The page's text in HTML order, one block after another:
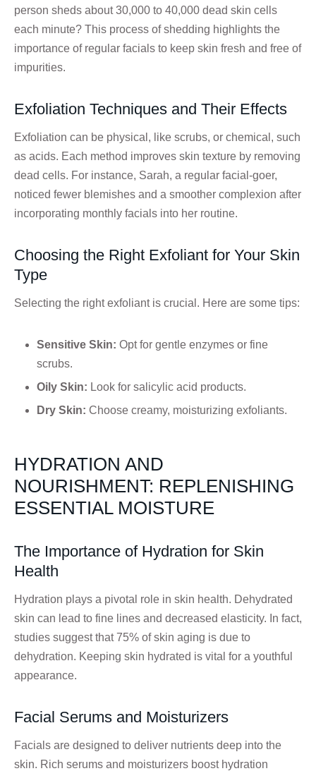
person sheds about 30,000 to 40,000 dead skin cells
each minute? This process of shedding highlights the
importance of regular facials to keep skin fresh and free of
impurities.
Exfoliation Techniques and Their Effects
Exfoliation can be physical, like scrubs, or chemical, such
as acids. Each method improves skin texture by removing
dead cells. For instance, Sarah, a regular facial-goer,
noticed fewer blemishes and a smoother complexion after
incorporating monthly facials into her routine.
Choosing the Right Exfoliant for Your Skin
Type
Selecting the right exfoliant is crucial. Here are some tips:
Sensitive Skin: Opt for gentle enzymes or fine
scrubs.
Oily Skin: Look for salicylic acid products.
Dry Skin: Choose creamy, moisturizing exfoliants.
HYDRATION AND
NOURISHMENT: REPLENISHING
ESSENTIAL MOISTURE
The Importance of Hydration for Skin
Health
Hydration plays a pivotal role in skin health. Dehydrated
skin can lead to fine lines and decreased elasticity. In fact,
studies suggest that 75% of skin aging is due to
dehydration. Keeping skin hydrated is vital for a youthful
appearance.
Facial Serums and Moisturizers
Facials are designed to deliver nutrients deep into the
skin. Rich serums and moisturizers boost hydration